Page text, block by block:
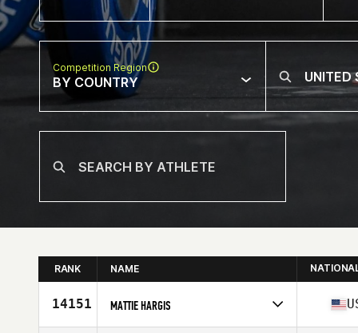
Competition Region
BY COUNTRY
RANK NAME
14151 MATTIE HARGIS